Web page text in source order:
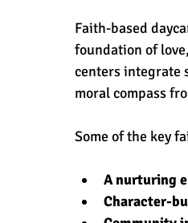
Faith-based
foundation of
centers integrate
moral compass
Some of the key
A nurturing
Character-